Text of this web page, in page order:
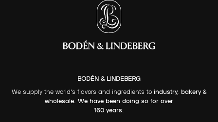
BODÉN & LINDEBERG
We supply the world's flavors and ingredients to industry, bakery &
wholesale. We have been doing so for over
160 years.